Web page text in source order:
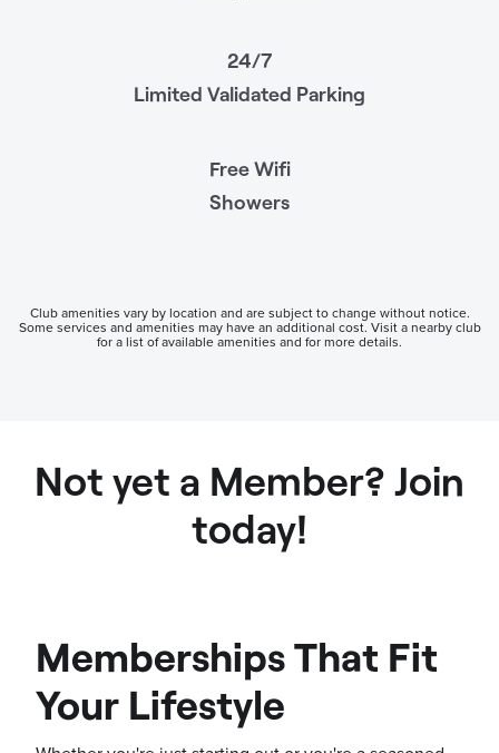
24/7
Limited Validated Parking
Free Wifi
Showers
Club amenities vary by location and are subject to change without notice.
Some services and amenities may have an additional cost. Visit a nearby club
for a list of available amenities and for more details.
Not yet a Member? Join
today!
Memberships That Fit
Your Lifestyle